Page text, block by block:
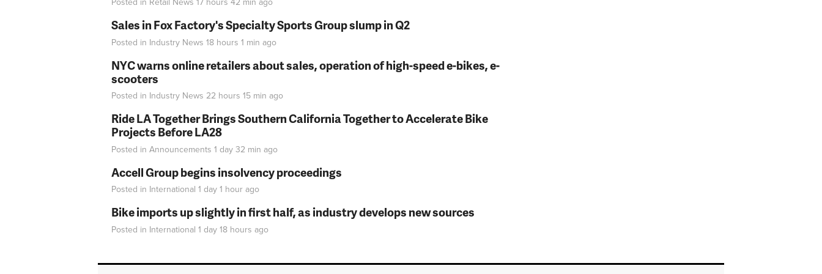
Posted in Retail News 17 hours 42 min ago
Sales in Fox Factory's Specialty Sports Group slump in Q2
Posted in Industry News 18 hours 1 min ago
NYC warns online retailers about sales, operation of high-speed e-bikes, e-
scooters
Posted in Industry News 22 hours 15 min ago
Ride LA Together Brings Southern California Together to Accelerate Bike
Projects Before LA28
Posted in Announcements 1 day 32 min ago
Accell Group begins insolvency proceedings
Posted in International 1 day 1 hour ago
Bike imports up slightly in first half, as industry develops new sources
Posted in International 1 day 18 hours ago